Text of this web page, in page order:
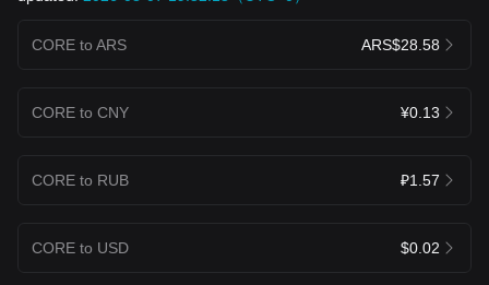
CORE to ARS ARS$28.58
CORE to CNY ¥0.13
CORE to RUB ₽1.57
CORE to USD $0.02